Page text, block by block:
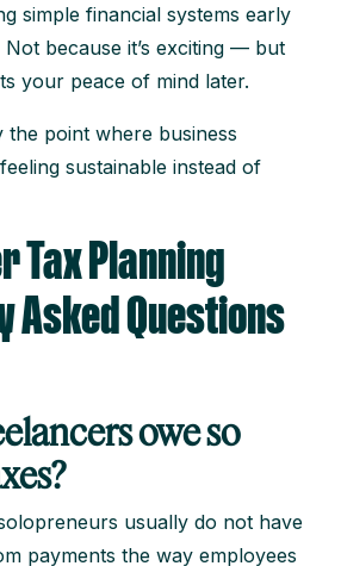
simple financial systems early
because it’s exciting — but
your peace of mind later.
the point where business
sustainable instead of
Tax Planning
Asked Questions
owe so
usually do not have
payments the way employees